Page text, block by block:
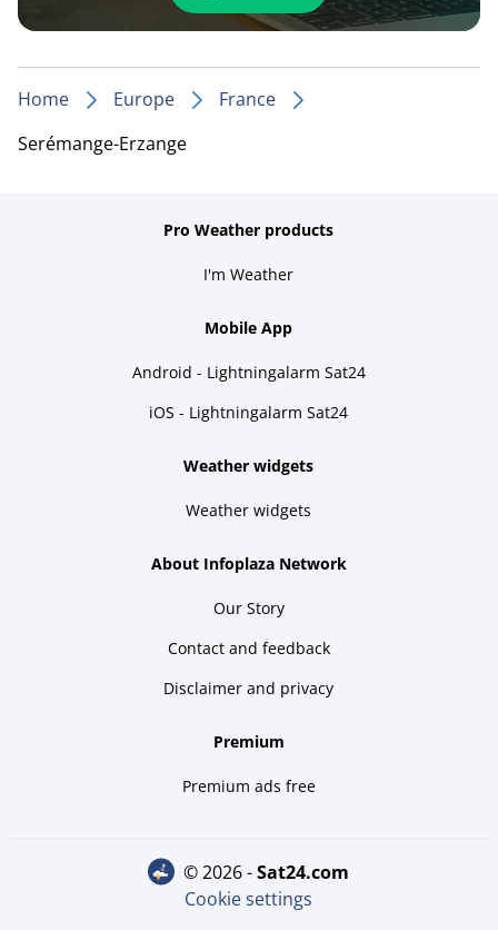
Home Europe
France
Serémange-Erzange
Pro Weather products
I'm Weather
Mobile App
Android - Lightningalarm Sat24
iOS - Lightningalarm Sat24
Weather widgets
Weather widgets
About Infoplaza Network
Our Story
Contact and feedback
Disclaimer and privacy
Premium
Premium ads free
© 2026 - sat24.com
Cookie settings